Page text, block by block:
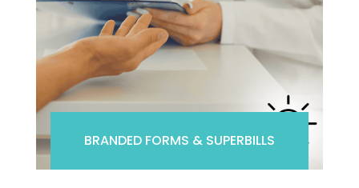
BRANDED FORMS & SUPERBILLS